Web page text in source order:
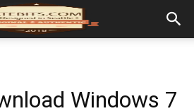
Windows 7